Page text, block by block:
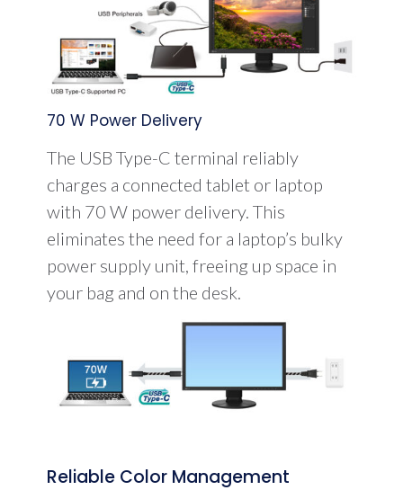
70 W Power Delivery
The USB Type-C terminal reliably
charges a connected tablet or laptop
with 70 W power delivery. This
eliminates the need for a laptop’s bulky
power supply unit, freeing up space in
your bag and on the desk.
Reliable Color Management